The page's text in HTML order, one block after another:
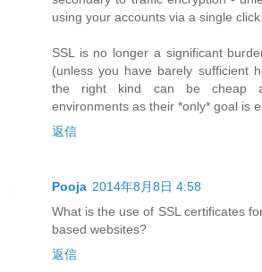
using your accounts via a single click.
SSL is no longer a significant
(unless you have barely sufficient
the right kind can be cheap
environments as their *only* goal is
返信
Pooja 2014年8月8日 4:58
What is the use of SSL certificates
based websites?
返信